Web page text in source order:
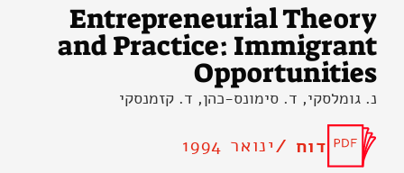
Entrepreneurial Theory
and Practice: Immigrant
Opportunities
נ. גומלסקי, ד. סימונס-כהן, ד. קזמנסקי
דוח /ינואר 1994